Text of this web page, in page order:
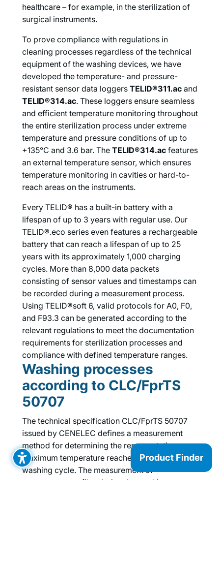
healthcare – for example, in the sterilization of
surgical instruments.
To prove compliance with regulations in
cleaning processes regardless of the technical
equipment of the washing devices, we have
developed the temperature- and pressure-
resistant sensor data loggers TELID®311.acand
TELID®314.ac. These loggers ensure seamless
and efficient temperature monitoring throughout
the entire sterilization process under extreme
temperature and pressure conditions of up to
+135°C and 3.6 bar. The TELID®314.acfeatures
an external temperature sensor, which ensures
temperature monitoring in cavities or hard-to-
reach areas on the instruments.
Every TELID® has a built-in battery with a
lifespan of up to 3 years with regular use. Our
TELID®.eco series even features a rechargeable
battery that can reach a lifespan of up to 25
years with its approximately 1,000 charging
cycles. More than 8,000 data packets
consisting of sensor values and timestamps can
be recorded during a measurement process.
Using TELID®soft 6, valid protocols for A0, F0,
and F93.3 can be generated according to the
relevant regulations to meet the documentation
requirements for sterilization processes and
compliance with defined temperature ranges.
Washing processes
according to CLC/FprTS
50707
The technical specification CLC/FprTS 50707
issued by CENELEC defines a measurement
method for determining the representative
maximum temperature reached during a
washing cycle. The measurement of
temperature profiles during the washing
Product Finder